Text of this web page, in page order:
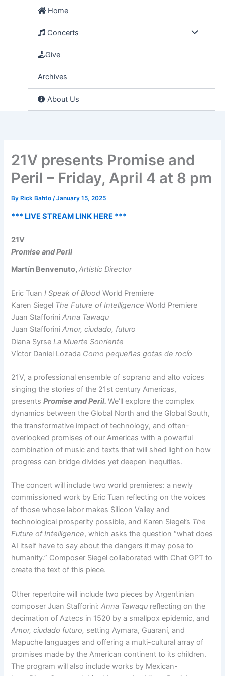
Home
Concerts
Give
Archives
About Us
21V presents Promise and
Peril – Friday, April 4 at 8 pm
By Rick Bahto/January 15, 2025
*** LIVE STREAM LINK HERE ***
21V
Promise and Peril
Martín Benvenuto,Artistic Director
Eric TuanI Speak of BloodWorld Premiere
Karen Siegel The Future of IntelligenceWorld Premiere
Juan StafforiniAnna Tawaqu
Juan StafforiniAmor, ciudado, futuro
Diana SyrseLa Muerte Sonriente
Víctor Daniel Lozada Como pequeñas gotas de rocío
21V, a professional ensemble of soprano and alto voices
singing the stories of the 21st century Americas,
presentsPromise and Peril. We’ll explore the complex
dynamics between the Global North and the Global South,
the transformative impact of technology, and often-
overlooked promises of our Americas with a powerful
combination of music and texts that will shed light on how
progress can bridge divides yet deepen inequities.
The concert will include two world premieres: a newly
commissioned work by Eric Tuan reflecting on the voices
of those whose labor makes Silicon Valley and
technological prosperity possible, and Karen Siegel’s The
Future of Intelligence, which asks the question “what does
AI itself have to say about the dangers it may pose to
humanity.” Composer Siegel collaborated with Chat GPT to
create the text of this piece.
Other repertoire will include two pieces by Argentinian
composer Juan Stafforini:Anna Tawaqu reflecting on the
decimation of Aztecs in 1520 by a smallpox epidemic, and
Amor, ciudado futuro, setting Aymara, Guaraní, and
Mapuche languages and offering a multi-cultural array of
promises made by the American continent to its children.
The program will also include works by Mexican-